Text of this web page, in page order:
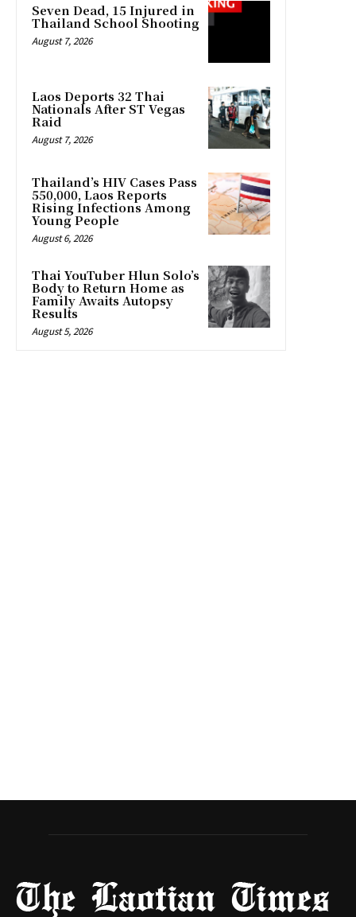
Seven Dead, 15 Injured in
Thailand School Shooting
August 7, 2026
Laos Deports 32 Thai
Nationals After ST Vegas
Raid
August 7, 2026
Thailand’s HIV Cases Pass
550,000, Laos Reports
Rising Infections Among
Young People
August 6, 2026
Thai YouTuber Hlun Solo’s
Body to Return Home as
Family Awaits Autopsy
Results
August 5, 2026